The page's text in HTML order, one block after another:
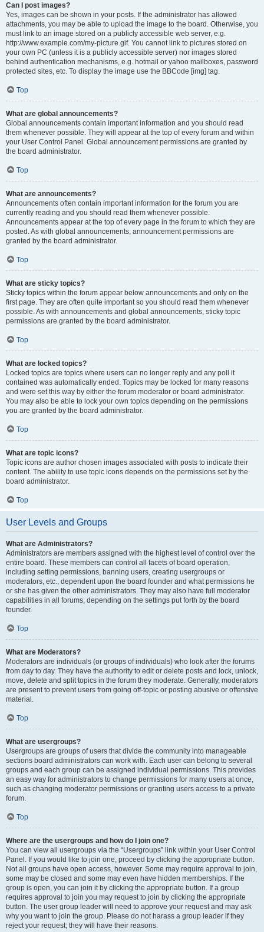
Can I post images?
Yes, images can be shown in your posts. If the administrator has allowed
attachments, you may be able to upload the image to the board. Otherwise, you
must link to an image stored on a publicly accessible web server, e.g.
http://www.example.com/my-picture.gif. You cannot link to pictures stored on
your own PC (unless it is a publicly accessible server) nor images stored
behind authentication mechanisms, e.g. hotmail or yahoo mailboxes, password
protected sites, etc. To display the image use the BBCode [img] tag.
Top
What are global announcements?
Global announcements contain important information and you should read
them whenever possible. They will appear at the top of every forum and within
your User Control Panel. Global announcement permissions are granted by
the board administrator.
Top
What are announcements?
Announcements often contain important information for the forum you are
currently reading and you should read them whenever possible.
Announcements appear at the top of every page in the forum to which they are
posted. As with global announcements, announcement permissions are
granted by the board administrator.
Top
What are sticky topics?
Sticky topics within the forum appear below announcements and only on the
first page. They are often quite important so you should read them whenever
possible. As with announcements and global announcements, sticky topic
permissions are granted by the board administrator.
Top
What are locked topics?
Locked topics are topics where users can no longer reply and any poll it
contained was automatically ended. Topics may be locked for many reasons
and were set this way by either the forum moderator or board administrator.
You may also be able to lock your own topics depending on the permissions
you are granted by the board administrator.
Top
What are topic icons?
Topic icons are author chosen images associated with posts to indicate their
content. The ability to use topic icons depends on the permissions set by the
board administrator.
Top
User Levels and Groups
What are Administrators?
Administrators are members assigned with the highest level of control over the
entire board. These members can control all facets of board operation,
including setting permissions, banning users, creating usergroups or
moderators, etc., dependent upon the board founder and what permissions he
or she has given the other administrators. They may also have full moderator
capabilities in all forums, depending on the settings put forth by the board
founder.
Top
What are Moderators?
Moderators are individuals (or groups of individuals) who look after the forums
from day to day. They have the authority to edit or delete posts and lock, unlock,
move, delete and split topics in the forum they moderate. Generally, moderators
are present to prevent users from going off-topic or posting abusive or offensive
material.
Top
What are usergroups?
Usergroups are groups of users that divide the community into manageable
sections board administrators can work with. Each user can belong to several
groups and each group can be assigned individual permissions. This provides
an easy way for administrators to change permissions for many users at once,
such as changing moderator permissions or granting users access to a private
forum.
Top
Where are the usergroups and how do I join one?
You can view all usergroups via the “Usergroups” link within your User Control
Panel. If you would like to join one, proceed by clicking the appropriate button.
Not all groups have open access, however. Some may require approval to join,
some may be closed and some may even have hidden memberships. If the
group is open, you can join it by clicking the appropriate button. If a group
requires approval to join you may request to join by clicking the appropriate
button. The user group leader will need to approve your request and may ask
why you want to join the group. Please do not harass a group leader if they
reject your request; they will have their reasons.